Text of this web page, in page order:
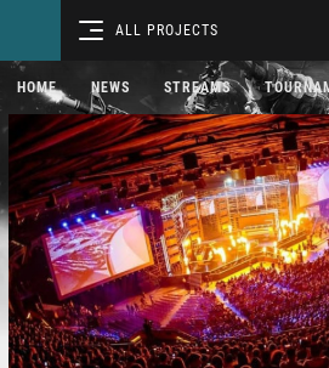
ALL PROJECTS
HOME NEWS STREAMS